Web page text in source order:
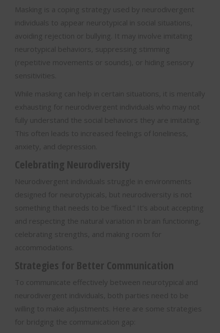
Masking is a coping strategy used by neurodivergent
individuals to appear neurotypical in social situations,
avoiding rejection or bullying. It may involve imitating
neurotypical behaviors, suppressing stimming
(repetitive movements or sounds), or hiding sensory
sensitivities.
While masking can help in certain situations, it is mentally
exhausting for neurodivergent individuals who may not
fully understand the social behaviors they are imitating.
This often leads to increased feelings of loneliness,
anxiety, and depression.
Celebrating Neurodiversity
Neurodivergent individuals struggle in environments
designed for neurotypicals, but neurodiversity is not
something that needs to be “fixed.” It’s about accepting
and respecting the natural variation in brain functioning,
celebrating strengths, and making room for
accommodations.
Strategies for Better Communication
To communicate effectively between neurotypical and
neurodivergent individuals, both parties need to be
willing to make adjustments. Here are some strategies
for bridging the communication gap: